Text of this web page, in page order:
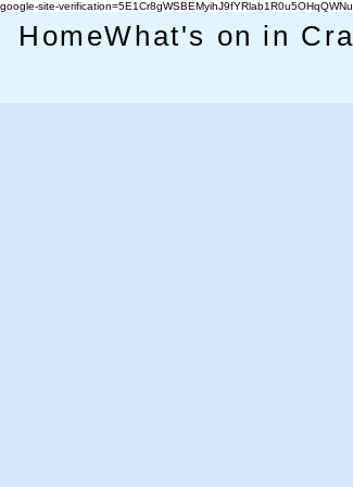
google-site-
HomeWhat's on in